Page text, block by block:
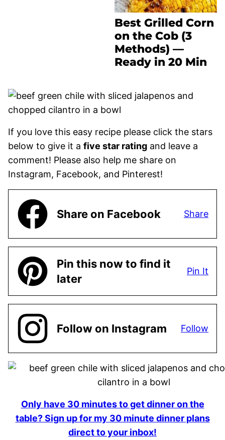
Best Grilled Corn
on the Cob (3
Methods) —
Ready in 20 Min
If you love this easy recipe please click the stars
below to give it a five star rating and leave a
comment! Please also help me share on
Instagram, Facebook, and Pinterest!
Share on Facebook Share
Pin this now to find it
later
Pin It
Follow on Instagram Follow
Only have 30 minutes to get dinner on the
table? Sign up for my 30 minute dinner plans
direct to your inbox!